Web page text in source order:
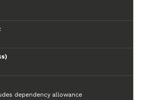
dependency allowance